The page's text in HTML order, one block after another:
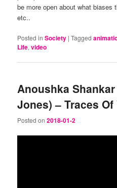
be more open about what
etc..
Posted in Society |Tagged
Life,video
Anoushka
Jones) – Traces Of
Posted on2018-01-2